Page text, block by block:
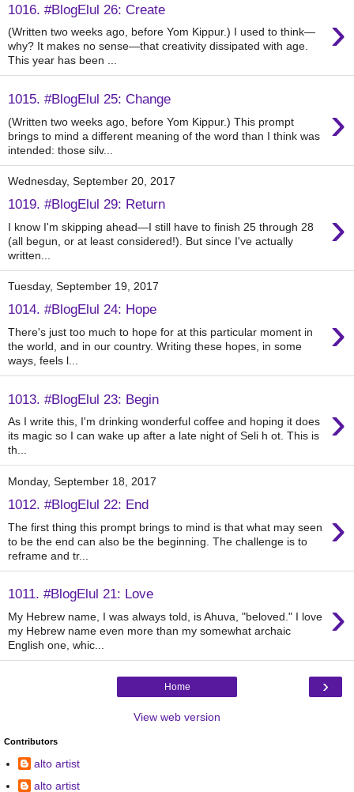
1016. #BlogElul 26: Create ›
(Written two weeks ago, before Yom Kippur.) I used to think—
why? It makes no sense—that creativity dissipated with age.
This year has been ...
1015. #BlogElul 25: Change ›
(Written two weeks ago, before Yom Kippur.) This prompt
brings to mind a different meaning of the word than I think was
intended: those silv...
Wednesday, September 20, 2017
1019. #BlogElul 29: Return ›
I know I'm skipping ahead—I still have to finish 25 through 28
(all begun, or at least considered!). But since I've actually
written...
Tuesday, September 19, 2017
1014. #BlogElul 24: Hope ›
There's just too much to hope for at this particular moment in
the world, and in our country. Writing these hopes, in some
ways, feels l...
1013. #BlogElul 23: Begin ›
As I write this, I'm drinking wonderful coffee and hoping it does
its magic so I can wake up after a late night of Seli h ot. This is
th...
Monday, September 18, 2017
1012. #BlogElul 22: End ›
The first thing this prompt brings to mind is that what may seen
to be the end can also be the beginning. The challenge is to
reframe and tr...
1011. #BlogElul 21: Love ›
My Hebrew name, I was always told, is Ahuva, "beloved." I love
my Hebrew name even more than my somewhat archaic
English one, whic...
›
Home
View web version
Contributors
alto artist
alto artist